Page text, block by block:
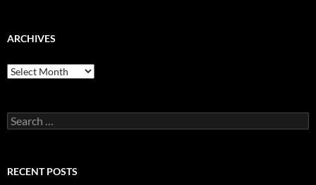
ARCHIVES
Archives
Search
for:
RECENT POSTS